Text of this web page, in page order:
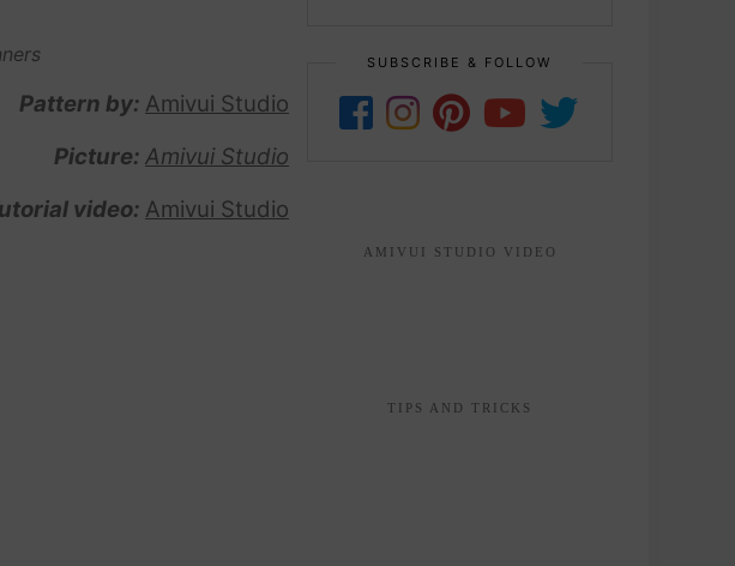
Pattern by: Amivui Studio
Picture: Amivui Studio
video: Amivui Studio
SUBSCRIBE & FOLLOW
AMIVUI STUDIO VIDEO
TIPS AND TRICKS